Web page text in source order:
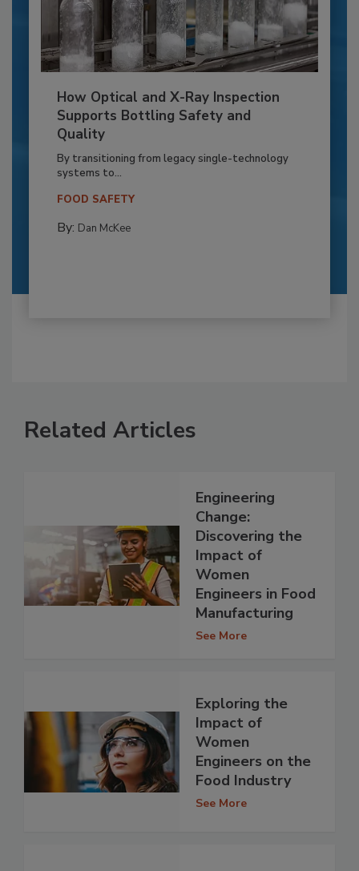
How Optical and X-Ray Inspection
Supports Bottling Safety and
Quality
By transitioning from legacy single-technology
systems to...
FOOD SAFETY
By: Dan McKee
Related Articles
Engineering
Change:
Discovering the
Impact of
Women
Engineers in Food
Manufacturing
See More
Exploring the
Impact of
Women
Engineers on the
Food Industry
See More